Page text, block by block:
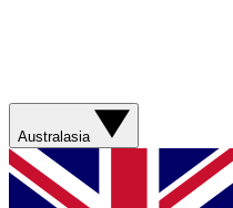
Australasia